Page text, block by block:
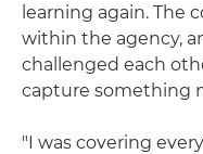
learning again. The
within the agency,
challenged each
capture something
"I was covering